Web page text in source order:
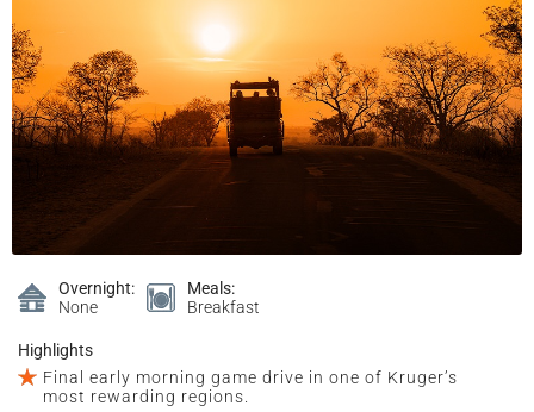
Overnight:
None
Meals:
Breakfast
Highlights
Final early morning game drive in one of Kruger’s
most rewarding regions.